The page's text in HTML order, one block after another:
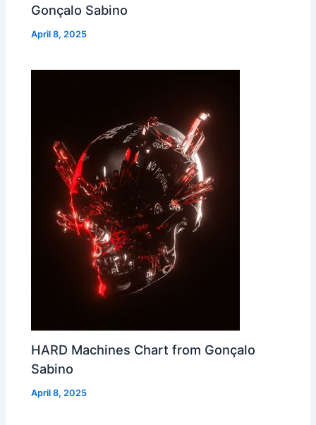
Gonçalo Sabino
April 8, 2025
HARD Machines Chart from Gonçalo
Sabino
April 8, 2025